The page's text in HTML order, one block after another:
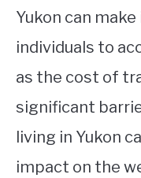
Yukon can
individuals to
as the cost of
significant
living in Yukon
impact on the